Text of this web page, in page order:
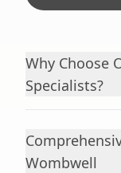
Why Choose
Specialists?
Wombwell